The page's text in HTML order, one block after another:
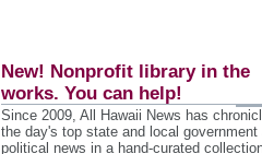
New! Nonprofit library in the
works. You can help!
Since 2009, All Hawaii News has
the day's top state and local government
political news in a hand‐curated